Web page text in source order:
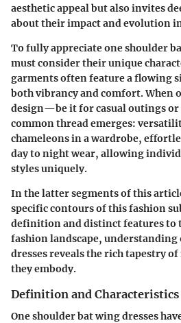
aesthetic appeal but also invites
about their impact and evolution
To fully appreciate one shoulder
must consider their unique
garments often feature a flowing
both vibrancy and comfort. When
design—be it for casual outings
common thread emerges:
chameleons in a wardrobe,
day to night wear, allowing
styles uniquely.
In the latter segments of this
specific contours of this fashion
definition and distinct features to
fashion landscape,
dresses reveals the rich tapestry
they embody.
Definition and Characteristics
One shoulder bat wing dresses